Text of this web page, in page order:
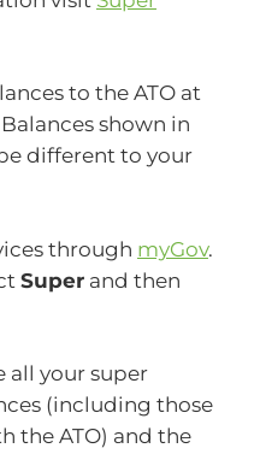
to the ATO at
shown in
different to your
through myGov.
Super and then
all your super
(including those
the ATO) and the